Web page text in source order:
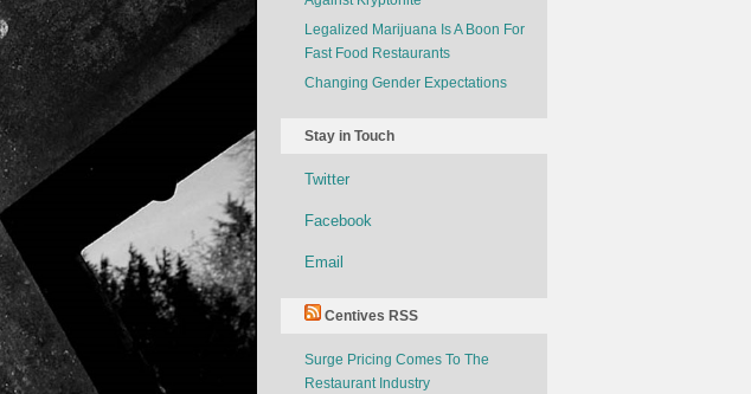
Legalized Marijuana Is A Boon For
Fast Food Restaurants
Changing Gender Expectations
Stay in Touch
Twitter
Facebook
Email
Centives RSS
Surge Pricing Comes To The
Restaurant Industry